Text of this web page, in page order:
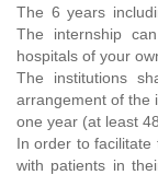
The 6 years
The internship
hospitals of your
The institutions
arrangement of the
one year (at least
In order to
with patients in